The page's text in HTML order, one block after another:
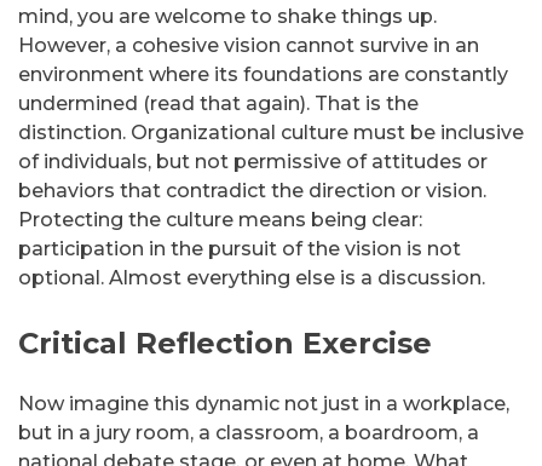
mind, you are welcome to shake things up.
However, a cohesive vision cannot survive in an
environment where its foundations are constantly
undermined (read that again). That is the
distinction. Organizational culture must be inclusive
of individuals, but not permissive of attitudes or
behaviors that contradict the direction or vision.
Protecting the culture means being clear:
participation in the pursuit of the vision is not
optional. Almost everything else is a discussion.
Critical Reflection Exercise
Now imagine this dynamic not just in a workplace,
but in a jury room, a classroom, a boardroom, a
national debate stage, or even at home. What